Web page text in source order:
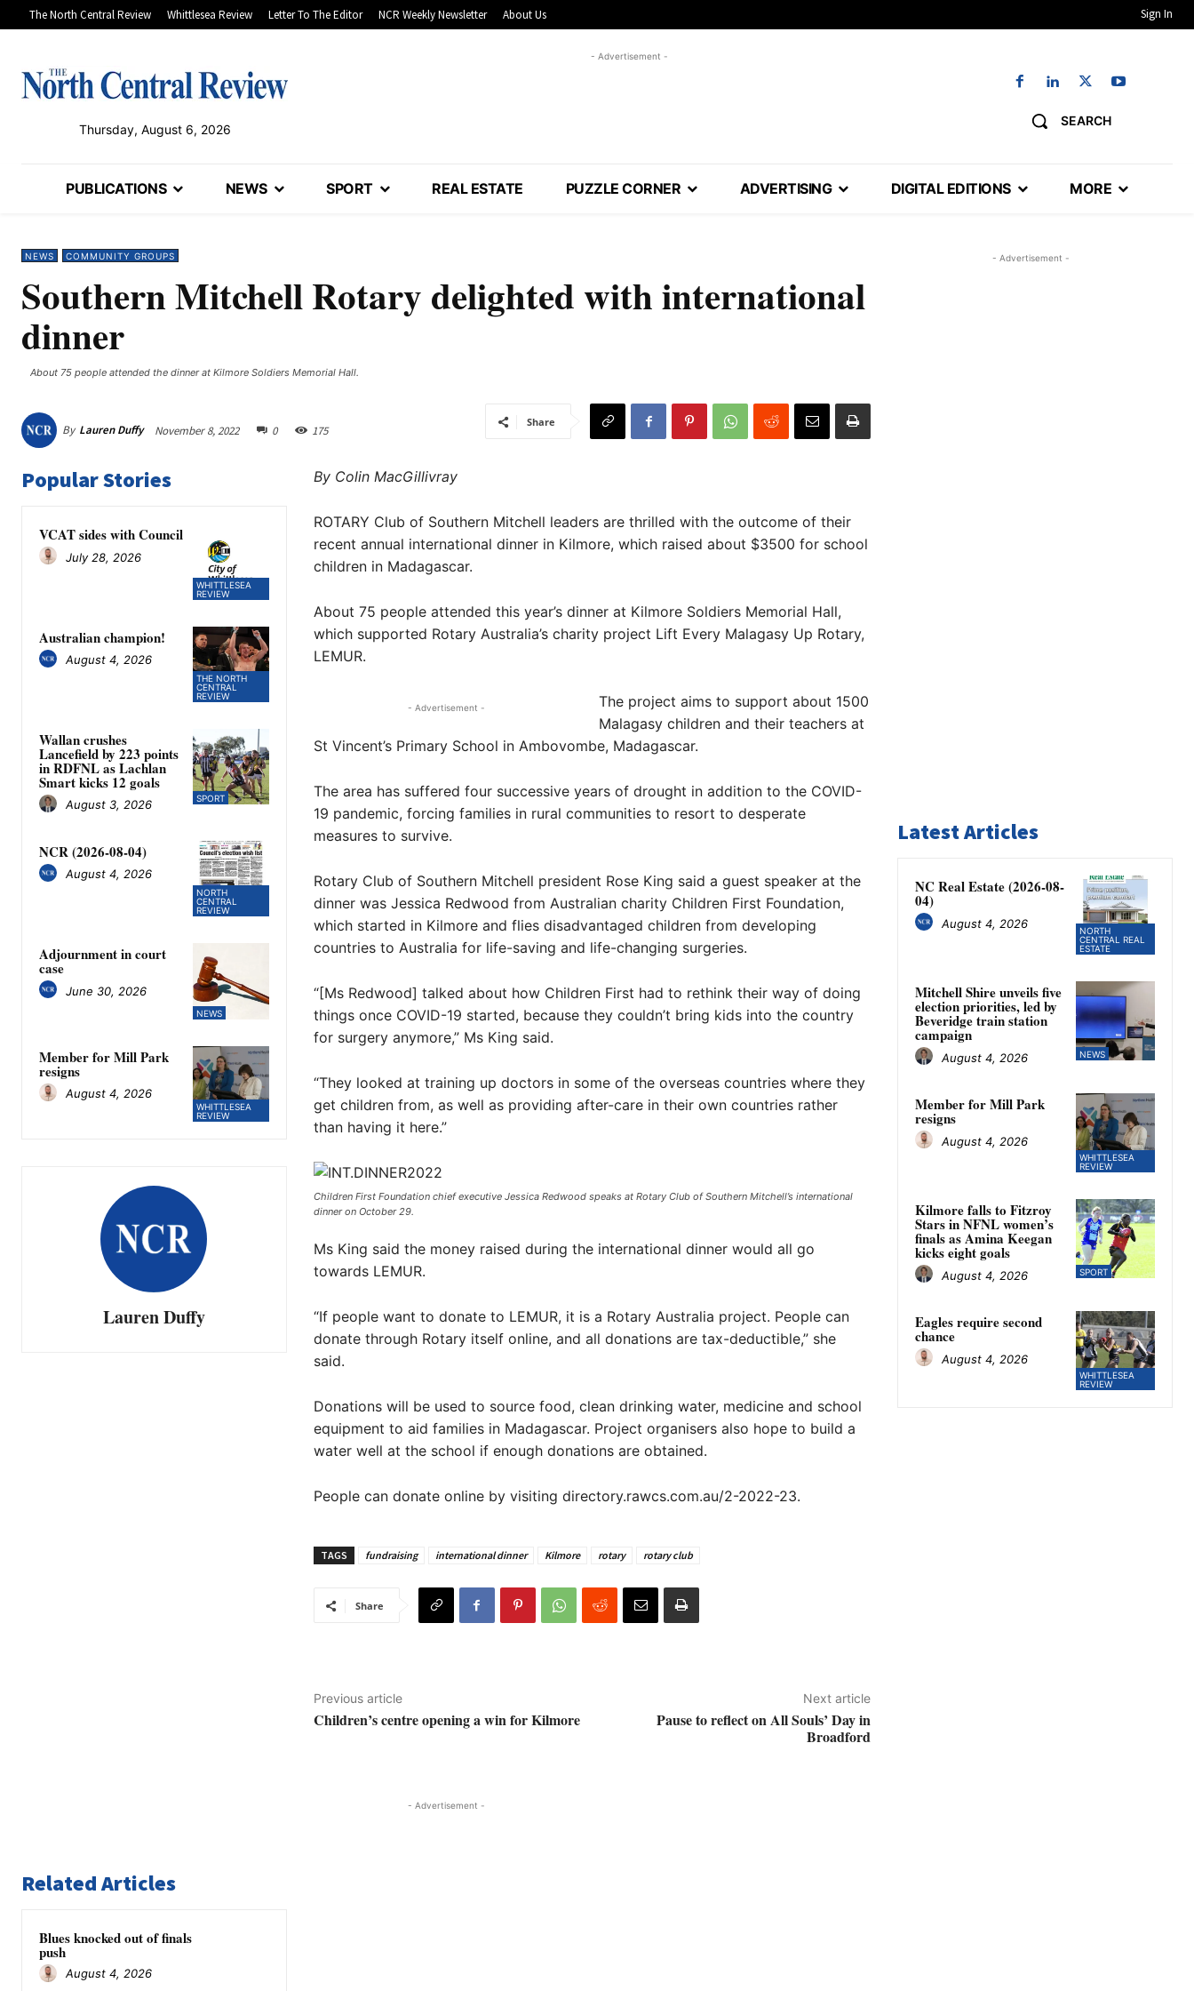
The North Central Review Whittlesea Review Letter To The Editor NCR Weekly Newsletter About Us Sign In
Thursday, August 6, 2026
- Advertisement -
SEARCH
PUBLICATIONS NEWS SPORT REAL ESTATE PUZZLE CORNER ADVERTISING DIGITAL EDITIONS MORE
NEWS COMMUNITY GROUPS
Southern Mitchell Rotary delighted with international
dinner
About 75 people attended the dinner at Kilmore Soldiers Memorial Hall. ​
By Lauren Duffy November 8, 2022 0 175
Share
Popular Stories
WHITTLESEA
REVIEW
VCAT sides with Council
July 28, 2026
THE NORTH
CENTRAL
REVIEW
Australian champion!
August 4, 2026
SPORT
Wallan crushes
Lancefield by 223 points
in RDFNL as Lachlan
Smart kicks 12 goals
August 3, 2026
NORTH
CENTRAL
REVIEW
NCR (2026-08-04)
August 4, 2026
NEWS
Adjournment in court
case
June 30, 2026
WHITTLESEA
REVIEW
Member for Mill Park
resigns
August 4, 2026
Lauren Duffy
By Colin MacGillivray
ROTARY Club of Southern Mitchell leaders are thrilled with the outcome of their
recent annual international dinner in Kilmore, which raised about $3500 for school
children in Madagascar.
About 75 people attended this year’s dinner at Kilmore Soldiers Memorial Hall,
which supported Rotary Australia’s charity project Lift Every Malagasy Up Rotary,
LEMUR.
- Advertisement -
The project aims to support about 1500
Malagasy children and their teachers at
St Vincent’s Primary School in Ambovombe, Madagascar.
The area has suffered four successive years of drought in addition to the COVID-
19 pandemic, forcing families in rural communities to resort to desperate
measures to survive.
Rotary Club of Southern Mitchell president Rose King said a guest speaker at the
dinner was Jessica Redwood from Australian charity Children First Foundation,
which started in Kilmore and flies disadvantaged children from developing
countries to Australia for life-saving and life-changing surgeries.
“[Ms Redwood] talked about how Children First had to rethink their way of doing
things once COVID-19 started, because they couldn’t bring kids into the country
for surgery anymore,” Ms King said.
“They looked at training up doctors in some of the overseas countries where they
get children from, as well as providing after-care in their own countries rather
than having it here.”
Children First Foundation chief executive Jessica Redwood speaks at Rotary Club of Southern Mitchell’s international
dinner on October 29. ​
Ms King said the money raised during the international dinner would all go
towards LEMUR.
“If people want to donate to LEMUR, it is a Rotary Australia project. People can
donate through Rotary itself online, and all donations are tax-deductible,” she
said.
Donations will be used to source food, clean drinking water, medicine and school
equipment to aid families in Madagascar. Project organisers also hope to build a
water well at the school if enough donations are obtained.
People can donate online by visiting directory.rawcs.com.au/2-2022-23.
TAGS fundraising international dinner Kilmore rotary rotary club
Share
Previous article
Children’s centre opening a win for Kilmore
Next article
Pause to reflect on All Souls’ Day in
Broadford
- Advertisement -
Related Articles
Blues knocked out of finals
push
August 4, 2026
- Advertisement -
Latest Articles
NORTH
CENTRAL REAL
ESTATE
NC Real Estate (2026-08-
04)
August 4, 2026
NEWS
Mitchell Shire unveils five
election priorities, led by
Beveridge train station
campaign
August 4, 2026
WHITTLESEA
REVIEW
Member for Mill Park
resigns
August 4, 2026
SPORT
Kilmore falls to Fitzroy
Stars in NFNL women’s
finals as Amina Keegan
kicks eight goals
August 4, 2026
WHITTLESEA
REVIEW
Eagles require second
chance
August 4, 2026